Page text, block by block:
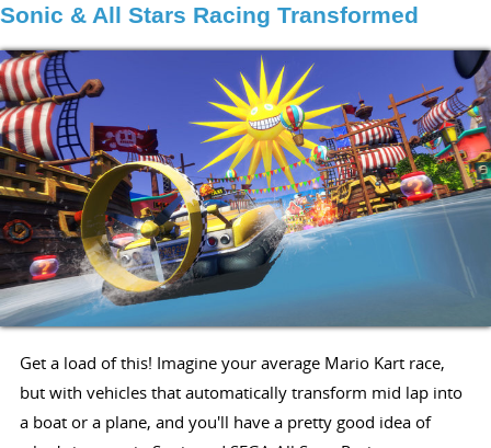
Sonic & All Stars Racing Transformed
Get a load of this! Imagine your average Mario Kart race,
but with vehicles that automatically transform mid lap into
a boat or a plane, and you'll have a pretty good idea of